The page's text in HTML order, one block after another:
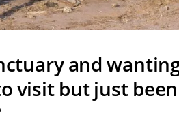
and
visit but just